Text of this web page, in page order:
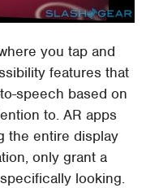
you tap and
features that
speech based on
to. AR apps
the entire display
only grant a
looking.